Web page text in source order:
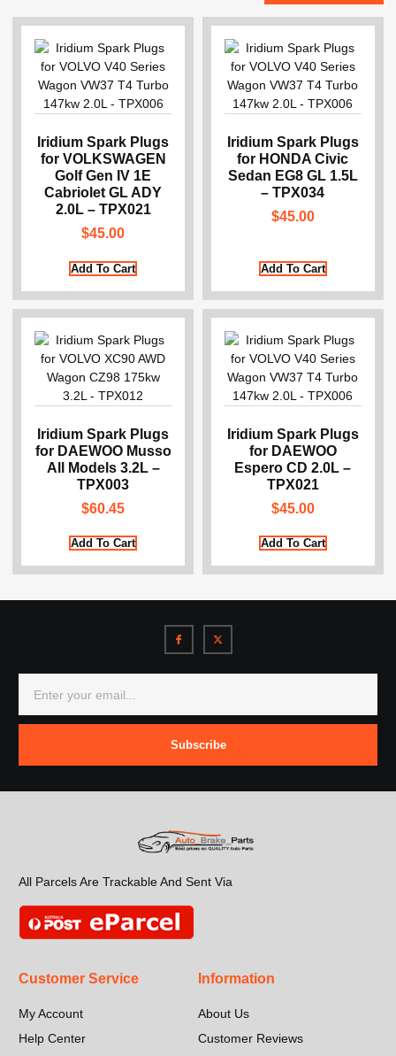
Iridium Spark Plugs
for VOLKSWAGEN
Golf Gen IV 1E
Cabriolet GL ADY
2.0L – TPX021
$45.00
Add To Cart
Iridium Spark Plugs
for HONDA Civic
Sedan EG8 GL 1.5L
– TPX034
$45.00
Add To Cart
Iridium Spark Plugs
for DAEWOO Musso
All Models 3.2L –
TPX003
$60.45
Add To Cart
Iridium Spark Plugs
for DAEWOO
Espero CD 2.0L –
TPX021
$45.00
Add To Cart
Subscribe
All Parcels Are Trackable And Sent Via
Customer Service
My Account
Help Center
Information
About Us
Customer Reviews